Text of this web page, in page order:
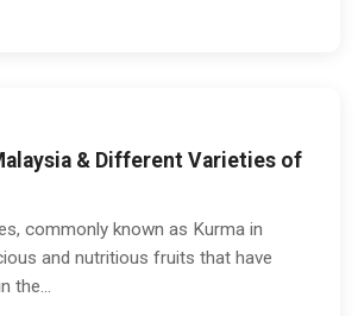
& Different Varieties of
commonly known as Kurma in
and nutritious fruits that have
the...